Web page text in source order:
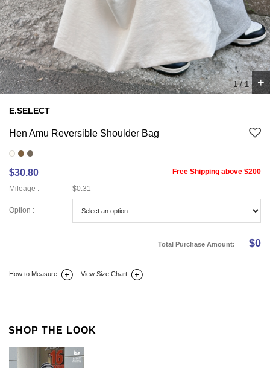
1/1 +
E.SELECT
Hen Amu Reversible Shoulder Bag
$30.80
Free Shipping above $200
Mileage :
$0.31
Option :
Total Purchase Amount: $0
How to Measure View Size Chart
SHOP THE LOOK